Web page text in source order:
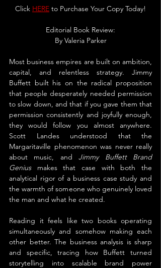
Click HERE to Purchase Your Copy Today!
Editorial Book Review:
By Valeria Parker
Most business empires are built on ambition,
capital, and relentless strategy. Jimmy
Buffett built his on the radical proposition
that people desperately needed permission
to slow down, and that if you gave them that
permission consistently and joyfully enough,
they would follow you almost anywhere.
Scott Landes understood that the
Margaritaville phenomenon was never really
about music, and Jimmy Buffett Brand
Genius makes that case with both the
analytical rigor of a business case study and
the warmth of someone who genuinely loved
the man and what he created.
Reading it feels like two books operating
simultaneously and somehow making each
other better. The business analysis is sharp
and specific, tracing how Buffett turned
storytelling into scalable brand power